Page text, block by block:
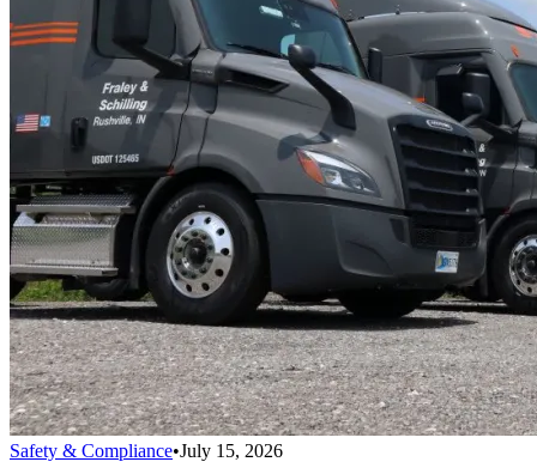
Safety & Compliance•July 15, 2026